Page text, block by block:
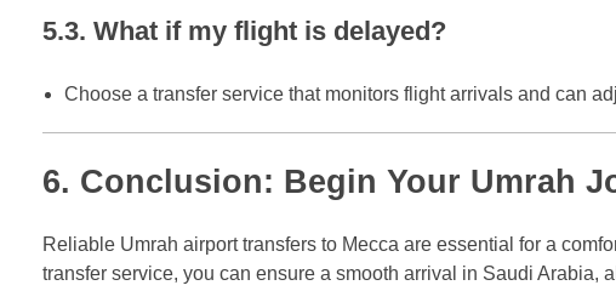
5.3. What if my flight is delayed?
Choose a transfer service that monitors flight arrivals and can
6. Conclusion: Begin Your Umrah
Reliable Umrah airport transfers to Mecca are essential for a
transfer service, you can ensure a smooth arrival in Saudi Arabia,